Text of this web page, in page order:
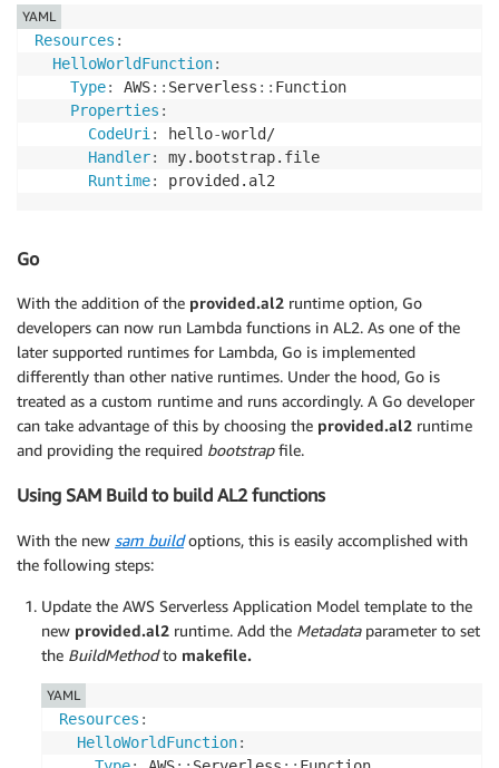
Resources :
HelloWorldFunction:
Type: AWS: : Serverless : : Function
Properties :
CodeUri : hello-world/
Handler:
my.bootstrap.file
Runtime: provided.al2
YAML
Go
With the addition of the provided.al2 runtime option, Go
developers can now run Lambda functions in AL2. As one of the
later supported runtimes for Lambda, Go is implemented
differently than other native runtimes. Under the hood, Go is
treated as a custom runtime and runs accordingly. A Go developer
can take advantage of this by choosing the provided.al2 runtime
and providing the required bootstrapfile.
Using SAM Build to build AL2 functions
With the new sam buildoptions, this is easily accomplished with
the following steps:
Update the AWS Serverless Application Model template to the
new provided.al2 runtime. Add the Metadataparameter to set
the BuildMethodto makefile.
Resources :
HelloWorldFunction:
YAML